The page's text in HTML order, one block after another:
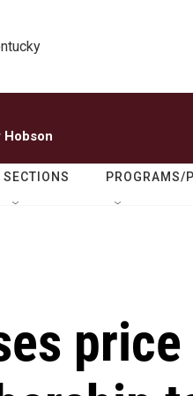
Hobson
SECTIONS PROGRAMS/